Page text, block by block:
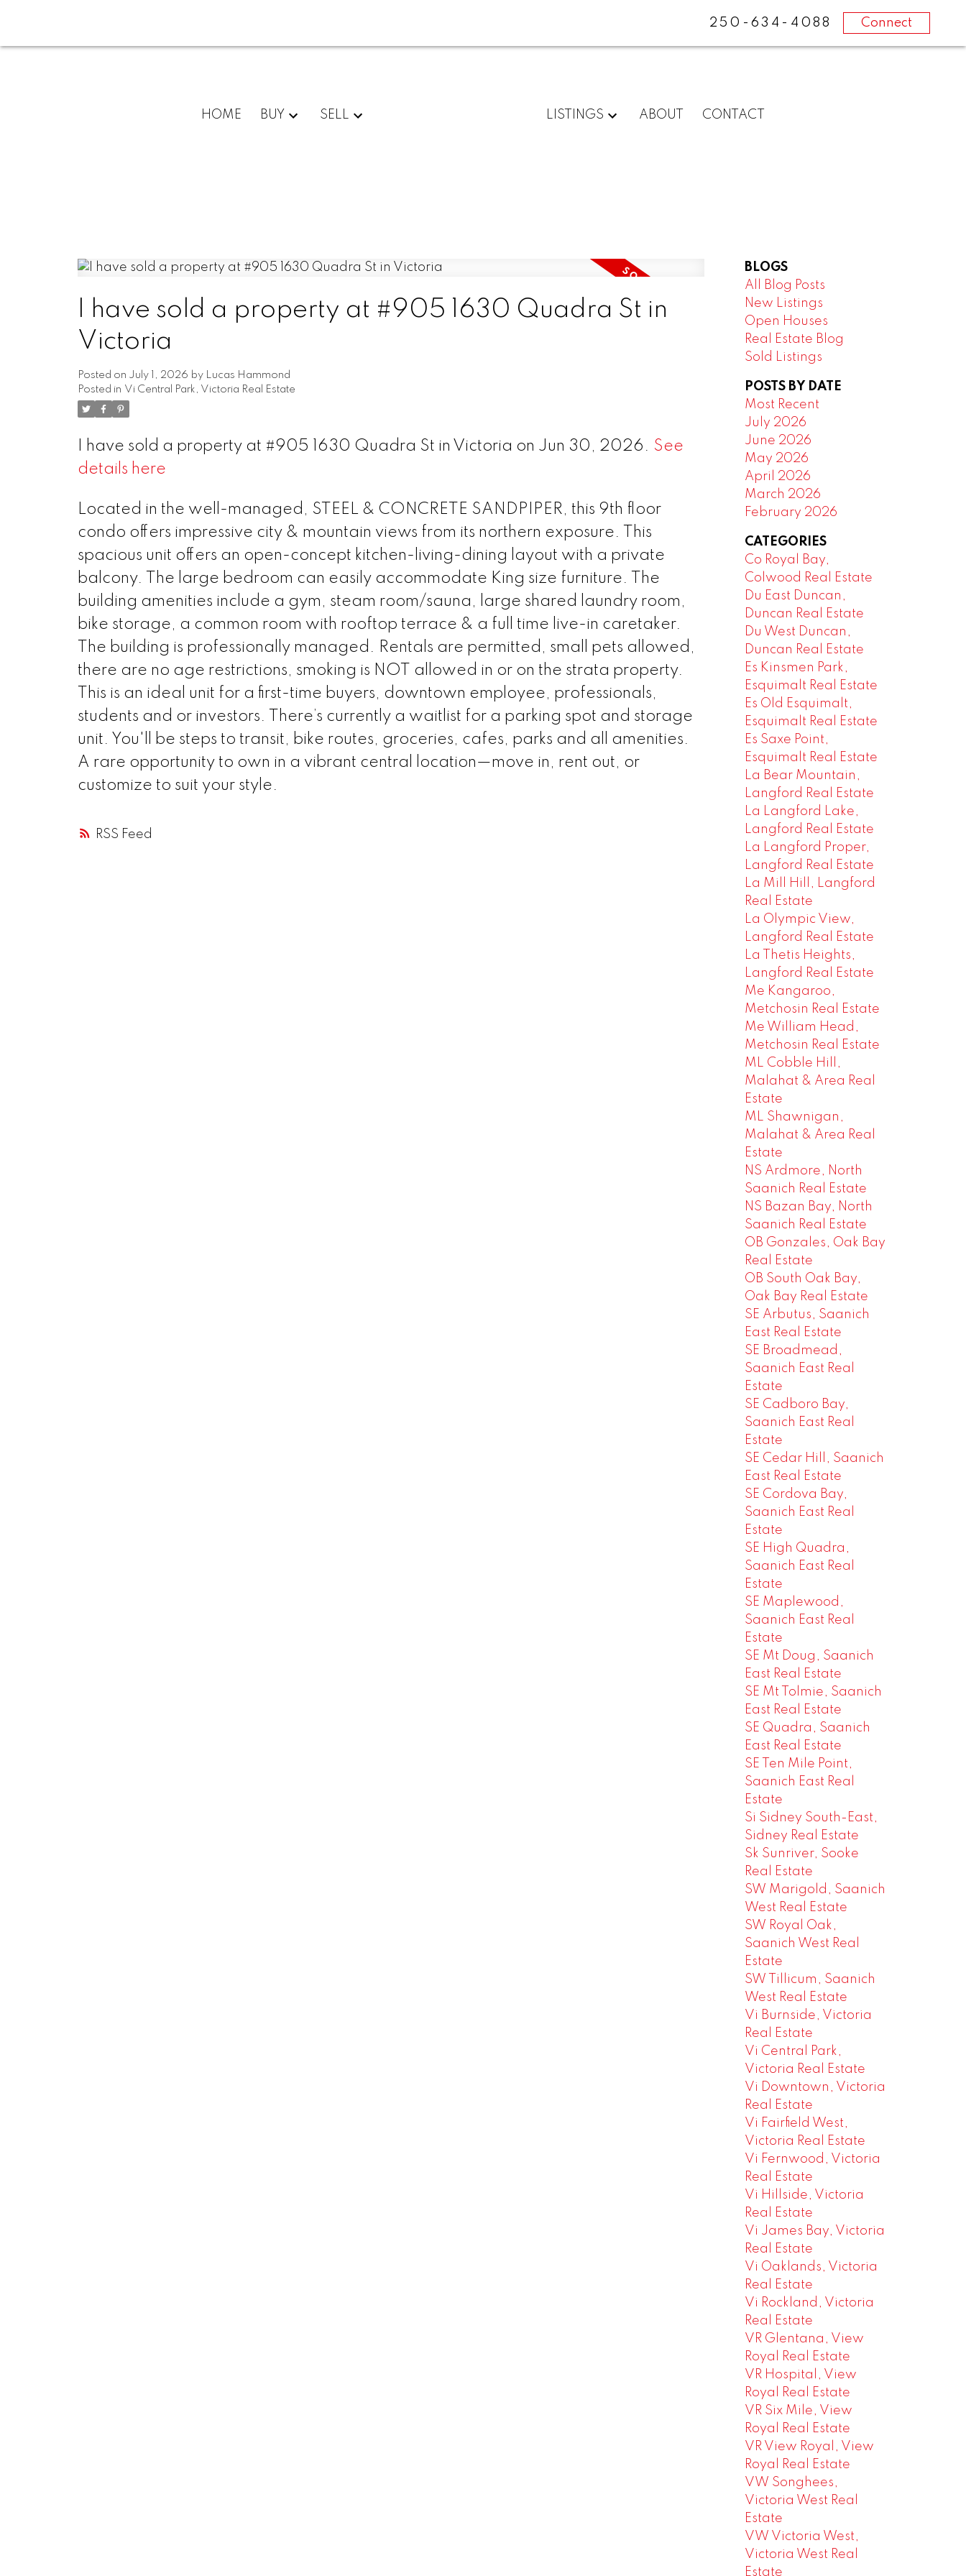
250-634-4088 Connect
HOME BUY SELL LISTINGS ABOUT CONTACT
RSS
I have sold a property at #905 1630 Quadra St in
Victoria
Posted on July 1, 2026 by Lucas Hammond
Posted in Vi Central Park, Victoria Real Estate
I have sold a property at #905 1630 Quadra St in Victoria on Jun 30, 2026. See
details here
Located in the well-managed, STEEL & CONCRETE SANDPIPER, this 9th floor
condo offers impressive city & mountain views from its northern exposure. This
spacious unit offers an open-concept kitchen-living-dining layout with a private
balcony. The large bedroom can easily accommodate King size furniture. The
building amenities include a gym, steam room/sauna, large shared laundry room,
bike storage, a common room with rooftop terrace & a full time live-in caretaker.
The building is professionally managed. Rentals are permitted, small pets allowed,
there are no age restrictions, smoking is NOT allowed in or on the strata property.
This is an ideal unit for a first-time buyers, downtown employee, professionals,
students and or investors. There’s currently a waitlist for a parking spot and storage
unit. You'll be steps to transit, bike routes, groceries, cafes, parks and all amenities.
A rare opportunity to own in a vibrant central location—move in, rent out, or
customize to suit your style.
BLOGS
All Blog Posts
New Listings
Open Houses
Real Estate Blog
Sold Listings
POSTS BY DATE
Most Recent
July 2026
June 2026
May 2026
April 2026
March 2026
February 2026
CATEGORIES
Co Royal Bay,
Colwood Real Estate
Du East Duncan,
Duncan Real Estate
Du West Duncan,
Duncan Real Estate
Es Kinsmen Park,
Esquimalt Real Estate
Es Old Esquimalt,
Esquimalt Real Estate
Es Saxe Point,
Esquimalt Real Estate
La Bear Mountain,
Langford Real Estate
La Langford Lake,
Langford Real Estate
La Langford Proper,
Langford Real Estate
La Mill Hill, Langford
Real Estate
La Olympic View,
Langford Real Estate
La Thetis Heights,
Langford Real Estate
Me Kangaroo,
Metchosin Real Estate
Me William Head,
Metchosin Real Estate
ML Cobble Hill,
Malahat & Area Real
Estate
ML Shawnigan,
Malahat & Area Real
Estate
NS Ardmore, North
Saanich Real Estate
NS Bazan Bay, North
Saanich Real Estate
OB Gonzales, Oak Bay
Real Estate
OB South Oak Bay,
Oak Bay Real Estate
SE Arbutus, Saanich
East Real Estate
SE Broadmead,
Saanich East Real
Estate
SE Cadboro Bay,
Saanich East Real
Estate
SE Cedar Hill, Saanich
East Real Estate
SE Cordova Bay,
Saanich East Real
Estate
SE High Quadra,
Saanich East Real
Estate
SE Maplewood,
Saanich East Real
Estate
SE Mt Doug, Saanich
East Real Estate
SE Mt Tolmie, Saanich
East Real Estate
SE Quadra, Saanich
East Real Estate
SE Ten Mile Point,
Saanich East Real
Estate
Si Sidney South-East,
Sidney Real Estate
Sk Sunriver, Sooke
Real Estate
SW Marigold, Saanich
West Real Estate
SW Royal Oak,
Saanich West Real
Estate
SW Tillicum, Saanich
West Real Estate
Vi Burnside, Victoria
Real Estate
Vi Central Park,
Victoria Real Estate
Vi Downtown, Victoria
Real Estate
Vi Fairfield West,
Victoria Real Estate
Vi Fernwood, Victoria
Real Estate
Vi Hillside, Victoria
Real Estate
Vi James Bay, Victoria
Real Estate
Vi Oaklands, Victoria
Real Estate
Vi Rockland, Victoria
Real Estate
VR Glentana, View
Royal Real Estate
VR Hospital, View
Royal Real Estate
VR Six Mile, View
Royal Real Estate
VR View Royal, View
Royal Real Estate
VW Songhees,
Victoria West Real
Estate
VW Victoria West,
Victoria West Real
Estate